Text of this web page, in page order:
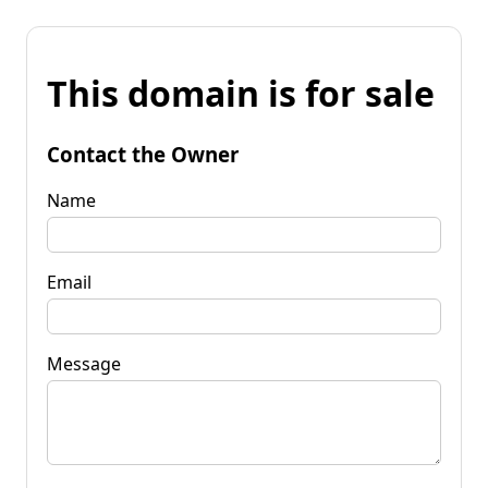
This domain is for sale
Contact the Owner
Name
Email
Message